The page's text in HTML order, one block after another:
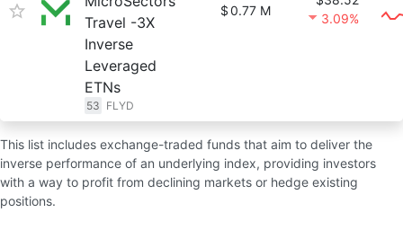
Travel -3X
Inverse
Leveraged
ETNs
53 FLYD
$0.77 M
3.09%
This list includes exchange-traded funds that aim to deliver the
inverse performance of an underlying index, providing investors
with a way to profit from declining markets or hedge existing
positions.